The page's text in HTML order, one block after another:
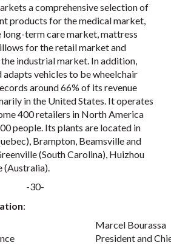
a comprehensive selection of
products for the medical market,
term care market, mattress
for the retail market and
industrial market. In addition,
adapts vehicles to be wheelchair
around 66% of its revenue
in the United States. It operates
400 retailers in North America
people. Its plants are located in
Brampton, Beamsville and
(South Carolina), Huizhou
(Australia).
-30-
:
Marcel Bourassa
President and